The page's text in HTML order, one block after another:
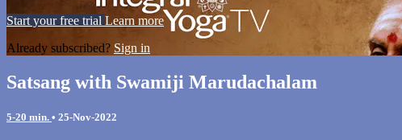
Start your free trial Learn more
Already subscribed? Sign in
Satsang with Swamiji Marudachalam
5-20 min. • 25-Nov-2022